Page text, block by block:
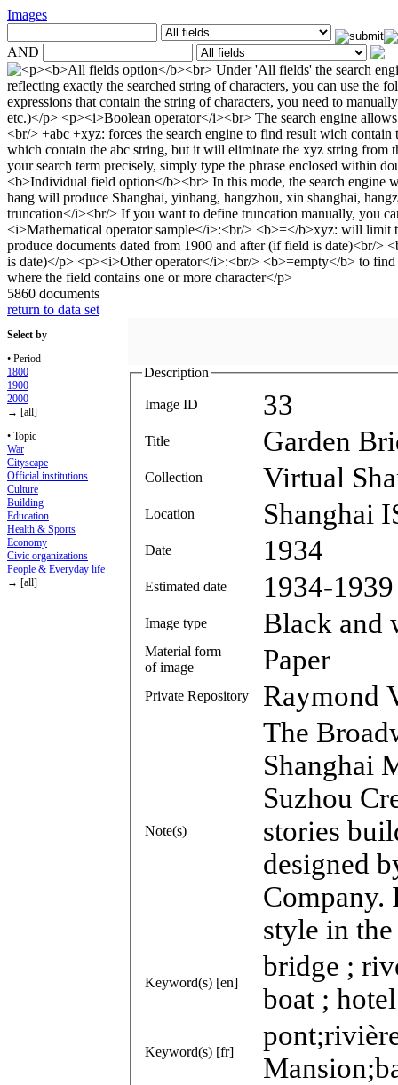
Images
AND
5860 documents
return to data set
Select by
• Period
1800
1900
2000
→ [all]
• Topic
War
Cityscape
Official institutions
Culture
Building
Education
Health & Sports
Economy
Civic organizations
People & Everyday life
→ [all]
Description
Image ID 33
Title Garden
Collection Virtual
Location Shanghai
Date 1934
Estimated date 1934-1939
Image type Black and
Material form
of image
Paper
Private Repository Raymond
Note(s)
The
Shanghai
Suzhou
stories
designed
Company.
style in
Keyword(s) [en]
bridge ;
boat ; hotel
Keyword(s) [fr]